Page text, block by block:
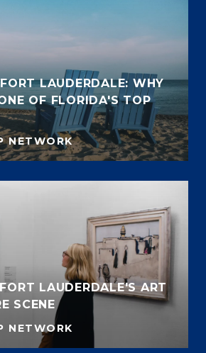
LAUDERDALE: WHY
OF FLORIDA'S TOP
NETWORK
LAUDERDALE'S ART
SCENE
NETWORK